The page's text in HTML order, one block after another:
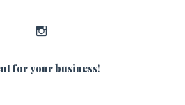
for your business!